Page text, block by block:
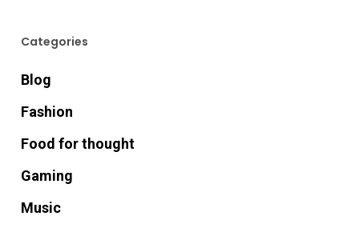
Categories
Blog
Fashion
Food for thought
Gaming
Music